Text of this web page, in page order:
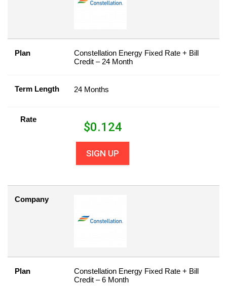
Plan
Constellation Energy Fixed Rate + Bill
Credit – 24 Month
Term Length 24 Months
Rate
$0.124
SIGN UP
Company
Plan
Constellation Energy Fixed Rate + Bill
Credit – 6 Month